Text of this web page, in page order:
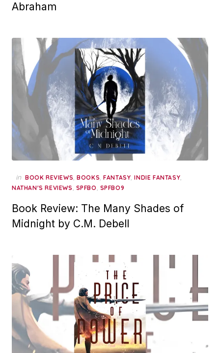
Abraham
in BOOK REVIEWS,BOOKS,FANTASY,INDIE FANTASY,
NATHAN'S REVIEWS, SPFBO, SPFBO9
Book Review: The Many Shades of
Midnight by C.M. Debell